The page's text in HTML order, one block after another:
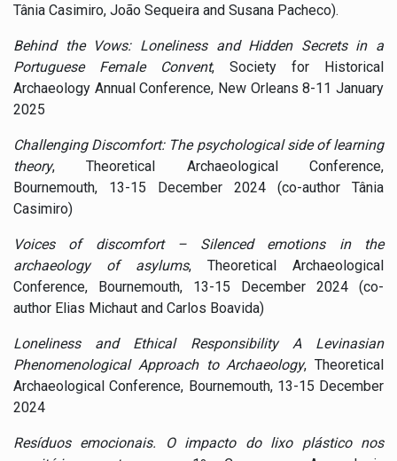
Tânia Casimiro, João Sequeira and Susana Pacheco).
Behind the Vows: Loneliness and Hidden Secrets in a
Portuguese Female Convent, Society for Historical
Archaeology Annual Conference, New Orleans 8-11 January
2025
Challenging Discomfort: The psychological side of learning
theory, Theoretical Archaeological Conference,
Bournemouth, 13-15 December 2024 (co-author Tânia
Casimiro)
Voices of discomfort – Silenced emotions in the
archaeology of asylums, Theoretical Archaeological
Conference, Bournemouth, 13-15 December 2024 (co-
author Elias Michaut and Carlos Boavida)
Loneliness and Ethical Responsibility A Levinasian
Phenomenological Approach to Archaeology, Theoretical
Archaeological Conference, Bournemouth, 13-15 December
2024
Resíduos emocionais. O impacto do lixo plástico nos